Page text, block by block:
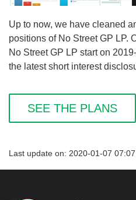
Up to now, we have cleaned
positions of No Street GP LP.
No Street GP LP start on
the latest short interest
SEE THE PLANS
Last update on: 2020-01-07